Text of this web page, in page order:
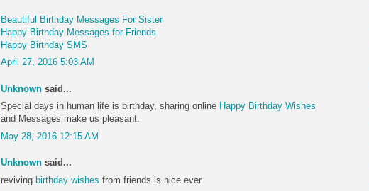
Beautiful Birthday Messages For Sister
Happy Birthday Messages for Friends
Happy Birthday SMS
April 27, 2016 5:03 AM
Unknown said...
Special days in human life is birthday, sharing online Happy Birthday Wishes
and Messages make us pleasant.
May 28, 2016 12:15 AM
Unknown said...
reviving birthday wishes from friends is nice ever